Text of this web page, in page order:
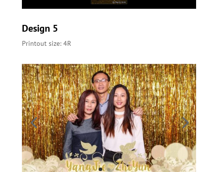
Design 5
Printout size: 4R